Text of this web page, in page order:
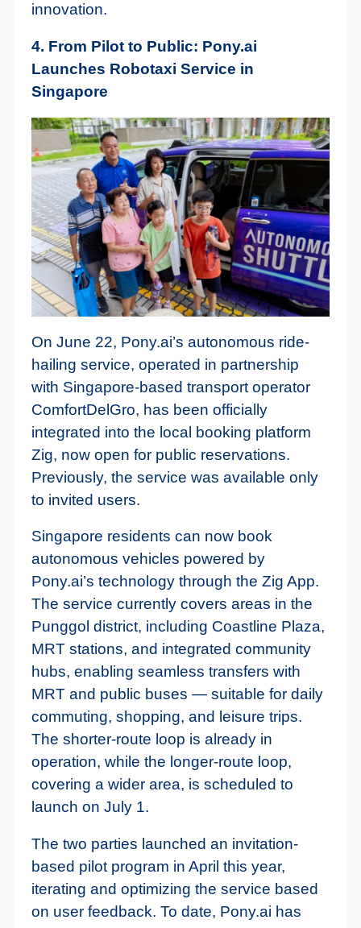
innovation.
4. From Pilot to Public: Pony.ai
Launches Robotaxi Service in
Singapore
On June 22, Pony.ai’s autonomous ride-
hailing service, operated in partnership
with Singapore-based transport operator
ComfortDelGro, has been officially
integrated into the local booking platform
Zig, now open for public reservations.
Previously, the service was available only
to invited users.
Singapore residents can now book
autonomous vehicles powered by
Pony.ai’s technology through the Zig App.
The service currently covers areas in the
Punggol district, including Coastline Plaza,
MRT stations, and integrated community
hubs, enabling seamless transfers with
MRT and public buses — suitable for daily
commuting, shopping, and leisure trips.
The shorter-route loop is already in
operation, while the longer-route loop,
covering a wider area, is scheduled to
launch on July 1.
The two parties launched an invitation-
based pilot program in April this year,
iterating and optimizing the service based
on user feedback. To date, Pony.ai has